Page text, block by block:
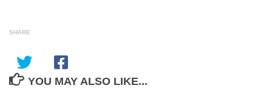
SHARE
YOU MAY ALSO LIKE...